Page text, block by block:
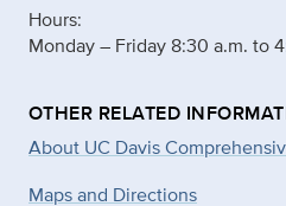
Hours:
Monday – Friday 8:30 a.m. to
OTHER RELATED
About UC Davis
Maps and Directions